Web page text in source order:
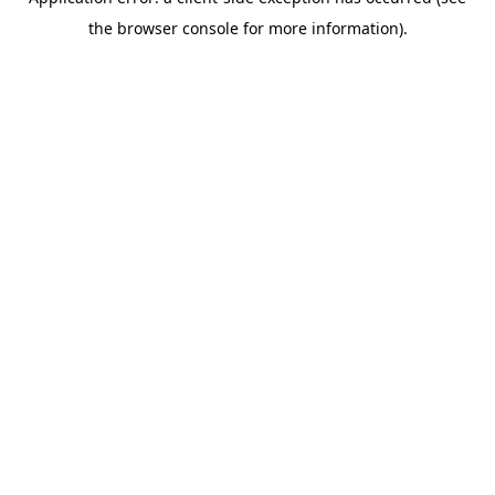
the browser console for more information).